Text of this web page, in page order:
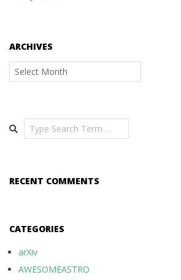
ARCHIVES
Archives
Search
RECENT COMMENTS
CATEGORIES
arXiv
AWESOMEASTRO